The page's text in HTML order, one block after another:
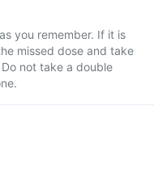
you remember. If it is
missed dose and take
not take a double